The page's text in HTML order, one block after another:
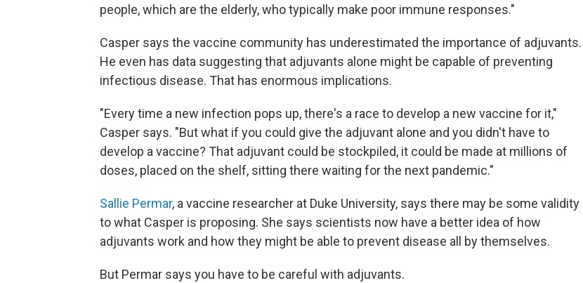
people, which are the elderly, who typically make poor immune responses."
Casper says the vaccine community has underestimated the importance of adjuvants.
He even has data suggesting that adjuvants alone might be capable of preventing
infectious disease. That has enormous implications.
"Every time a new infection pops up, there's a race to develop a new vaccine for it,"
Casper says. "But what if you could give the adjuvant alone and you didn't have to
develop a vaccine? That adjuvant could be stockpiled, it could be made at millions of
doses, placed on the shelf, sitting there waiting for the next pandemic."
Sallie Permar, a vaccine researcher at Duke University, says there may be some validity
to what Casper is proposing. She says scientists now have a better idea of how
adjuvants work and how they might be able to prevent disease all by themselves.
But Permar says you have to be careful with adjuvants.